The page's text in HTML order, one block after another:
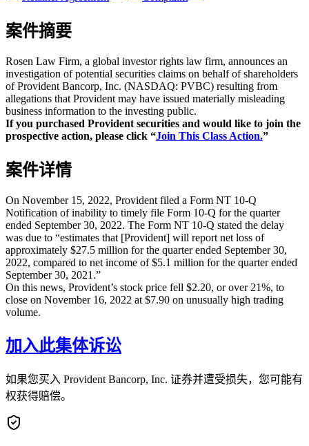
案件摘要
Rosen Law Firm, a global investor rights law firm, announces an
investigation of potential securities claims on behalf of shareholders
of Provident Bancorp, Inc. (NASDAQ: PVBC) resulting from
allegations that Provident may have issued materially misleading
business information to the investing public.
If you purchased Provident securities and would like to join the
prospective action, please click “Join This Class Action.”
案件详情
On November 15, 2022, Provident filed a Form NT 10-Q
Notification of inability to timely file Form 10-Q for the quarter
ended September 30, 2022. The Form NT 10-Q stated the delay
was due to “estimates that [Provident] will report net loss of
approximately $27.5 million for the quarter ended September 30,
2022, compared to net income of $5.1 million for the quarter ended
September 30, 2021.”
On this news, Provident’s stock price fell $2.20, or over 21%, to
close on November 16, 2022 at $7.90 on unusually high trading
volume.
加入此集体诉讼
如果您买入 Provident Bancorp, Inc. 证券并遭受损失，您可能有
权获得赔偿。